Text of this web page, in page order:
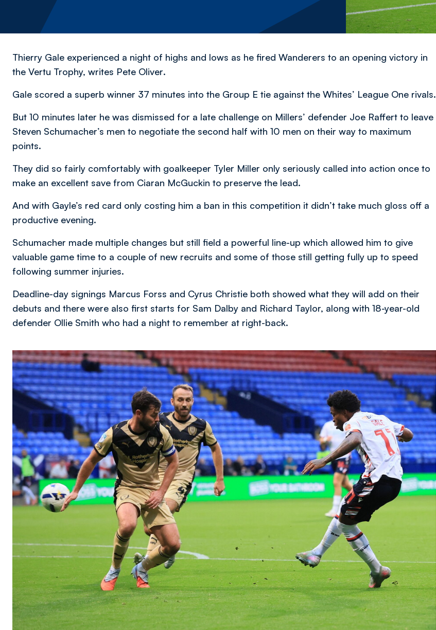
Thierry Gale experienced a night of highs and lows as he fired Wanderers to an opening victory in
the Vertu Trophy, writes Pete Oliver.
Gale scored a superb winner 37 minutes into the Group E tie against the Whites’ League One rivals.
But 10 minutes later he was dismissed for a late challenge on Millers’ defender Joe Raffert to leave
Steven Schumacher’s men to negotiate the second half with 10 men on their way to maximum
points.
They did so fairly comfortably with goalkeeper Tyler Miller only seriously called into action once to
make an excellent save from Ciaran McGuckin to preserve the lead.
And with Gayle’s red card only costing him a ban in this competition it didn’t take much gloss off a
productive evening.
Schumacher made multiple changes but still field a powerful line-up which allowed him to give
valuable game time to a couple of new recruits and some of those still getting fully up to speed
following summer injuries.
Deadline-day signings Marcus Forss and Cyrus Christie both showed what they will add on their
debuts and there were also first starts for Sam Dalby and Richard Taylor, along with 18-year-old
defender Ollie Smith who had a night to remember at right-back.
Image